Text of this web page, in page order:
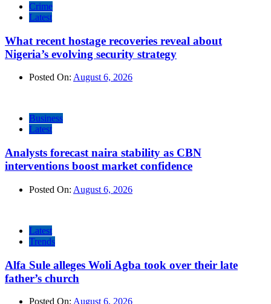
Crime
Latest
What recent hostage recoveries reveal about
Nigeria’s evolving security strategy
Posted On: August 6, 2026
Business
Latest
Analysts forecast naira stability as CBN
interventions boost market confidence
Posted On: August 6, 2026
Latest
Trends
Alfa Sule alleges Woli Agba took over their late
father’s church
Posted On: August 6, 2026